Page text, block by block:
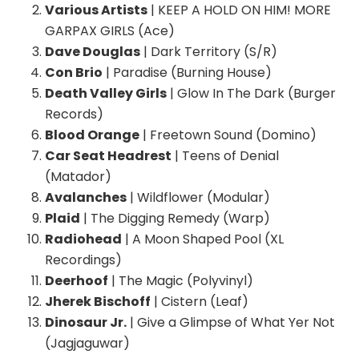
Various Artists | KEEP A HOLD ON HIM! MORE
GARPAX GIRLS (Ace)
Dave Douglas | Dark Territory (S/R)
Con Brio | Paradise (Burning House)
Death Valley Girls | Glow In The Dark (Burger
Records)
Blood Orange | Freetown Sound (Domino)
Car Seat Headrest | Teens of Denial
(Matador)
Avalanches | Wildflower (Modular)
Plaid | The Digging Remedy (Warp)
Radiohead | A Moon Shaped Pool (XL
Recordings)
Deerhoof | The Magic (Polyvinyl)
Jherek Bischoff | Cistern (Leaf)
Dinosaur Jr. | Give a Glimpse of What Yer Not
(Jagjaguwar)